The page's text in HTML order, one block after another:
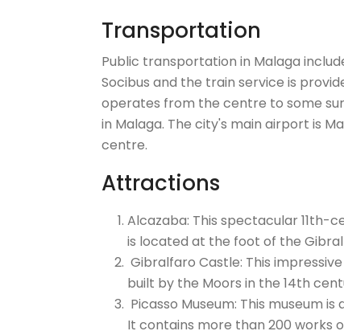
Transportation
Public transportation in Malaga
Socibus and the train service is
operates from the centre to some
in Malaga. The city's main airport is
centre.
Attractions
Alcazaba: This spectacular 11th-
is located at the foot of the
Gibralfaro Castle: This
built by the Moors in the 14th
Picasso Museum: This museum
It contains more than 200 works